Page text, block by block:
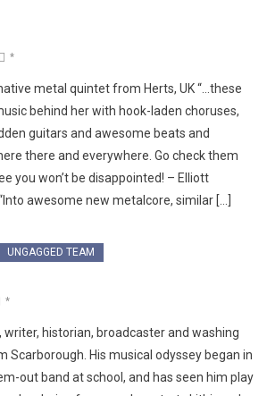
*
metal quintet from Herts, UK “…these
behind her with hook-laden choruses,
guitars and awesome beats and
there and everywhere. Go check them
you won’t be disappointed! – Elliott
awesome new metalcore, similar […]
UNGAGGED TEAM
*
writer, historian, broadcaster and washing
Scarborough. His musical odyssey began in
out band at school, and has seen him play